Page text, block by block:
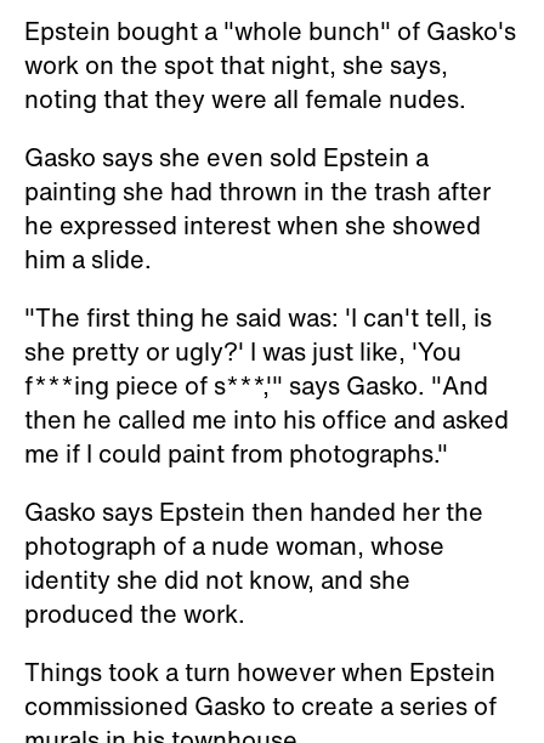
Epstein bought a "whole bunch" of Gasko's
work on the spot that night, she says,
noting that they were all female nudes.
Gasko says she even sold Epstein a
painting she had thrown in the trash after
he expressed interest when she showed
him a slide.
"The first thing he said was: 'I can't tell, is
she pretty or ugly?' I was just like, 'You
f***ing piece of s***,'" says Gasko. "And
then he called me into his office and asked
me if I could paint from photographs."
Gasko says Epstein then handed her the
photograph of a nude woman, whose
identity she did not know, and she
produced the work.
Things took a turn however when Epstein
commissioned Gasko to create a series of